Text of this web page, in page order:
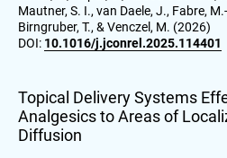
Mautner, S. I., van Daele, J., Fabre,
Birngruber, T., & Venczel, M. (2026)
DOI: 10.1016/j.jconrel.2025.114401
Topical Delivery Systems
Analgesics to Areas of
Diffusion